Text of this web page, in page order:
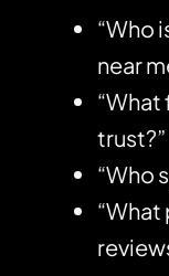
“Who
near
“What
trust?”
“Who